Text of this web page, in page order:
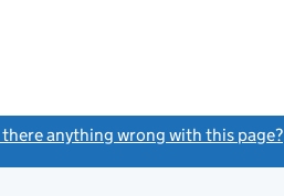
there anything wrong with this page?